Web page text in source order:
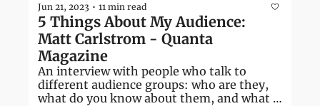
Jun 21, 2023 • 11 min read
5 Things About My Audience:
Matt Carlstrom - Quanta
Magazine
An interview with people who talk to
different audience groups: who are they,
what do you know about them, and what